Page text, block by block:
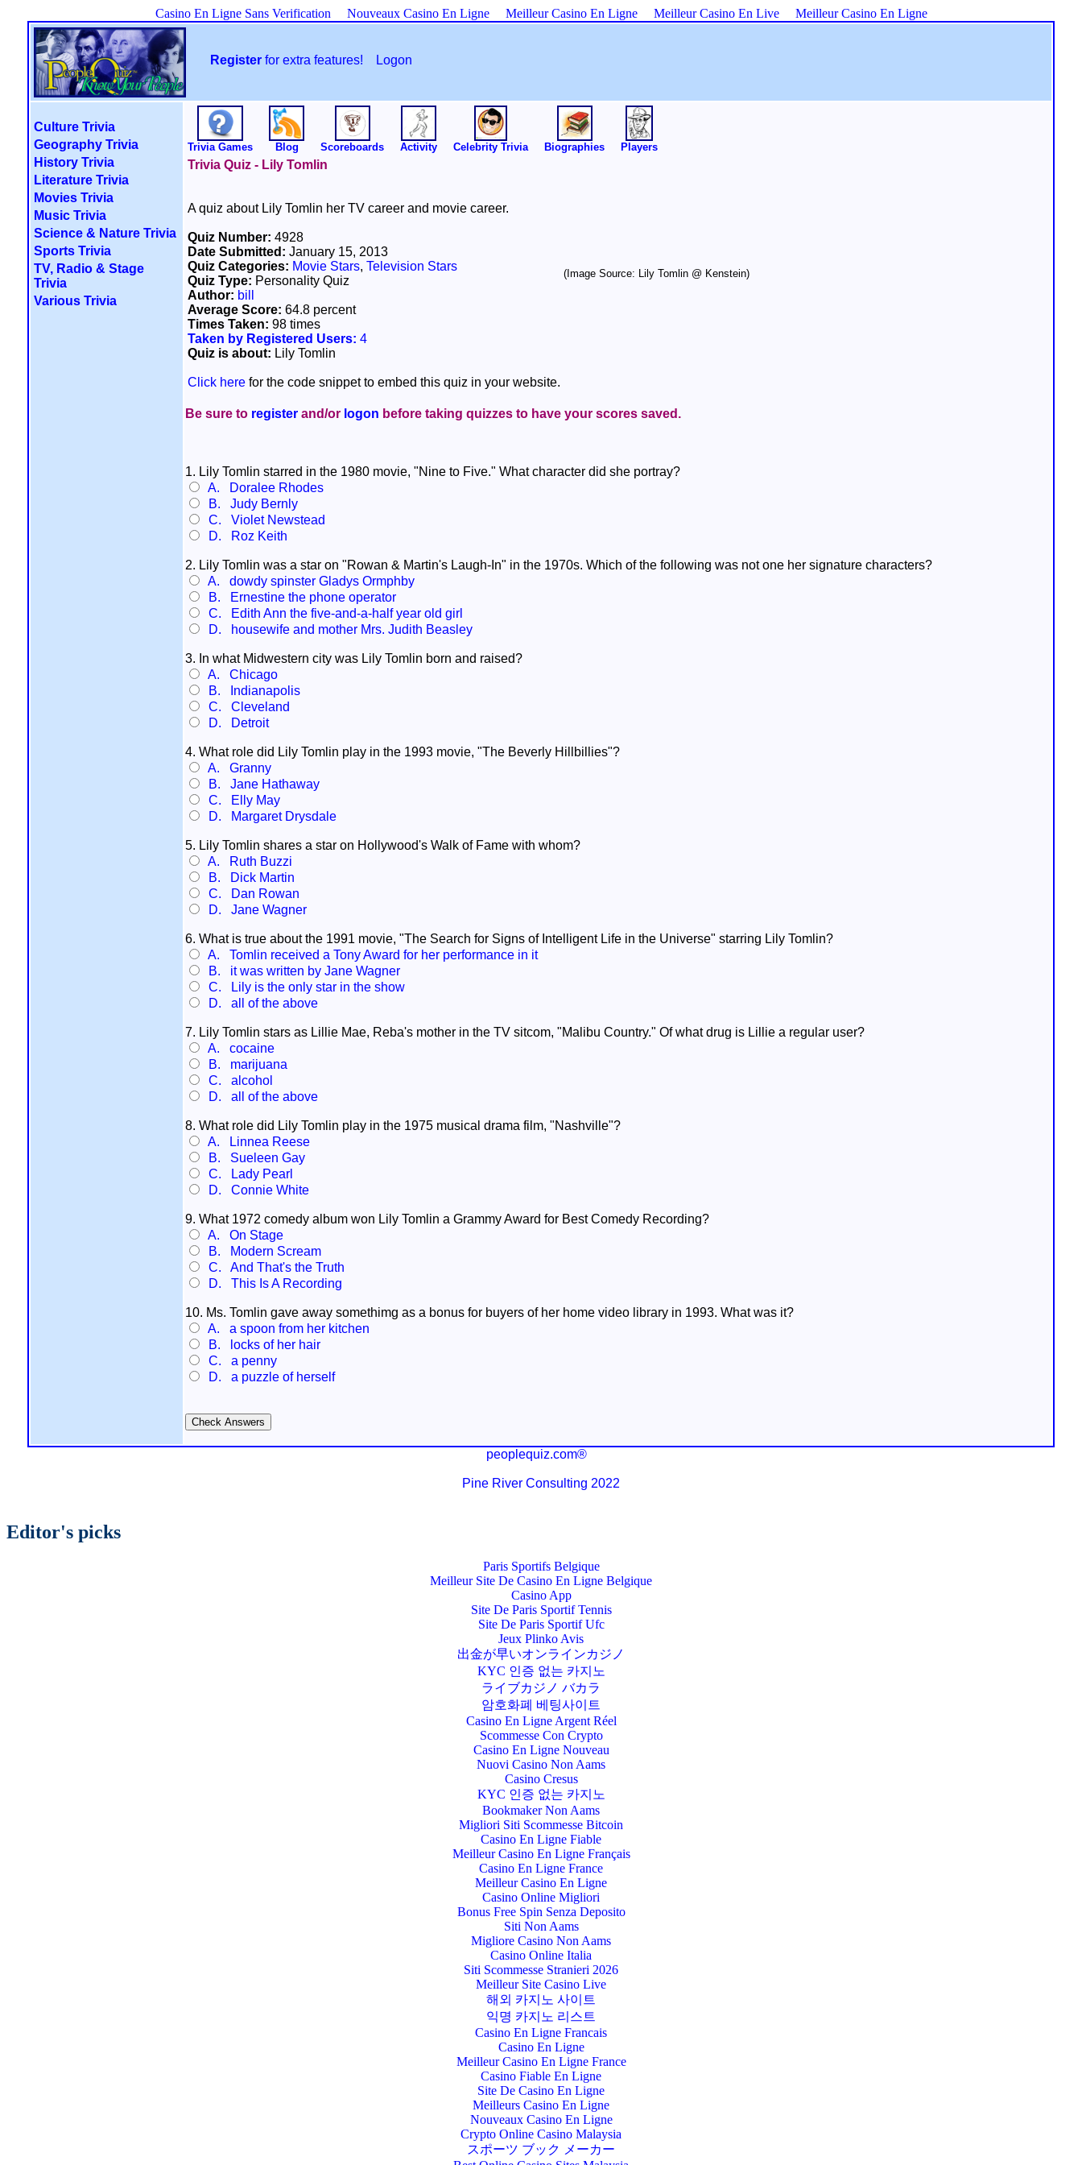
Casino En Ligne Sans Verification Nouveaux Casino En Ligne Meilleur Casino En Ligne Meilleur Casino En Live Meilleur Casino En Ligne
Register for extra features! Logon
Culture Trivia
Geography Trivia
History Trivia
Literature Trivia
Movies Trivia
Music Trivia
Science & Nature Trivia
Sports Trivia
TV, Radio & Stage
Trivia
Various Trivia
Trivia Games Blog Scoreboards Activity Celebrity Trivia Biographies Players
Trivia Quiz - Lily Tomlin
A quiz about Lily Tomlin her TV career and movie career.
Quiz Number: 4928
Date Submitted: January 15, 2013
Quiz Categories: Movie Stars, Television Stars
Quiz Type: Personality Quiz
Author: bill
Average Score: 64.8 percent
Times Taken: 98 times
Taken by Registered Users: 4
Quiz is about: Lily Tomlin
Click here for the code snippet to embed this quiz in your website.
(Image Source: Lily Tomlin @ Kenstein)
Be sure to register and/or logon before taking quizzes to have your scores saved.
1. Lily Tomlin starred in the 1980 movie, "Nine to Five." What character did she portray?
A. Doralee Rhodes
B. Judy Bernly
C. Violet Newstead
D. Roz Keith
2. Lily Tomlin was a star on "Rowan & Martin's Laugh-In" in the 1970s. Which of the following was not one her signature characters?
A. dowdy spinster Gladys Ormphby
B. Ernestine the phone operator
C. Edith Ann the five-and-a-half year old girl
D. housewife and mother Mrs. Judith Beasley
3. In what Midwestern city was Lily Tomlin born and raised?
A. Chicago
B. Indianapolis
C. Cleveland
D. Detroit
4. What role did Lily Tomlin play in the 1993 movie, "The Beverly Hillbillies"?
A. Granny
B. Jane Hathaway
C. Elly May
D. Margaret Drysdale
5. Lily Tomlin shares a star on Hollywood's Walk of Fame with whom?
A. Ruth Buzzi
B. Dick Martin
C. Dan Rowan
D. Jane Wagner
6. What is true about the 1991 movie, "The Search for Signs of Intelligent Life in the Universe" starring Lily Tomlin?
A. Tomlin received a Tony Award for her performance in it
B. it was written by Jane Wagner
C. Lily is the only star in the show
D. all of the above
7. Lily Tomlin stars as Lillie Mae, Reba's mother in the TV sitcom, "Malibu Country." Of what drug is Lillie a regular user?
A. cocaine
B. marijuana
C. alcohol
D. all of the above
8. What role did Lily Tomlin play in the 1975 musical drama film, "Nashville"?
A. Linnea Reese
B. Sueleen Gay
C. Lady Pearl
D. Connie White
9. What 1972 comedy album won Lily Tomlin a Grammy Award for Best Comedy Recording?
A. On Stage
B. Modern Scream
C. And That's the Truth
D. This Is A Recording
10. Ms. Tomlin gave away somethimg as a bonus for buyers of her home video library in 1993. What was it?
A. a spoon from her kitchen
B. locks of her hair
C. a penny
D. a puzzle of herself
peoplequiz.com®
Pine River Consulting 2022
Editor's picks
Paris Sportifs Belgique
Meilleur Site De Casino En Ligne Belgique
Casino App
Site De Paris Sportif Tennis
Site De Paris Sportif Ufc
Jeux Plinko Avis
出金が早いオンラインカジノ
KYC 인증 없는 카지노
ライブカジノ バカラ
암호화폐 베팅사이트
Casino En Ligne Argent Réel
Scommesse Con Crypto
Casino En Ligne Nouveau
Nuovi Casino Non Aams
Casino Cresus
KYC 인증 없는 카지노
Bookmaker Non Aams
Migliori Siti Scommesse Bitcoin
Casino En Ligne Fiable
Meilleur Casino En Ligne Français
Casino En Ligne France
Meilleur Casino En Ligne
Casino Online Migliori
Bonus Free Spin Senza Deposito
Siti Non Aams
Migliore Casino Non Aams
Casino Online Italia
Siti Scommesse Stranieri 2026
Meilleur Site Casino Live
해외 카지노 사이트
익명 카지노 리스트
Casino En Ligne Francais
Casino En Ligne
Meilleur Casino En Ligne France
Casino Fiable En Ligne
Site De Casino En Ligne
Meilleurs Casino En Ligne
Nouveaux Casino En Ligne
Crypto Online Casino Malaysia
スポーツ ブック メーカー